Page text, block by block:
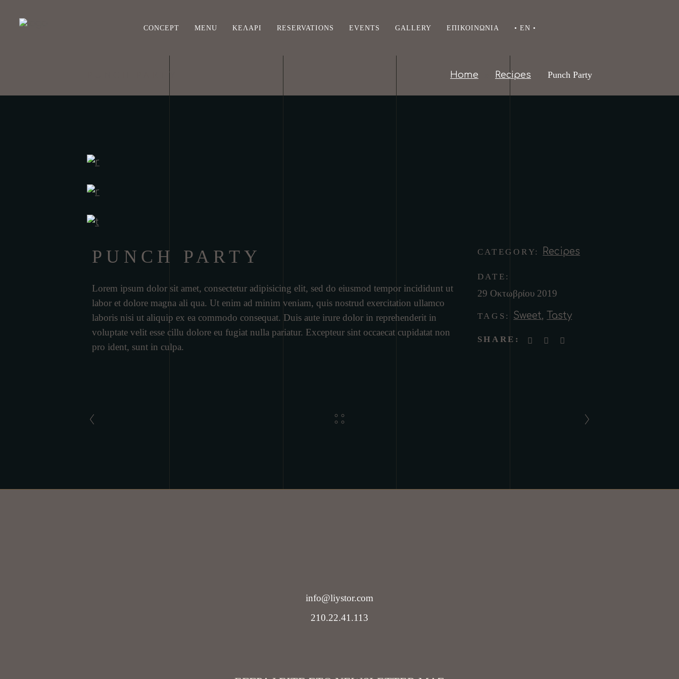
CONCEPT MENU ΚΕΛΆΡΙ RESERVATIONS EVENTS GALLERY ΕΠΙΚΟΙΝΩΝΊΑ • EN •
PUNCH PARTY Home Recipes Punch Party
PUNCH PARTY
Lorem ipsum dolor sit amet, consectetur adipisicing elit, sed do eiusmod tempor incididunt ut
labor et dolore magna ali qua. Ut enim ad minim veniam, quis nostrud exercitation ullamco
laboris nisi ut aliquip ex ea commodo consequat. Duis aute irure dolor in reprehenderit in
voluptate velit esse cillu dolore eu fugiat nulla pariatur. Excepteur sint occaecat cupidatat non
pro ident, sunt in culpa.
CATEGORY: Recipes
DATE:
29 Οκτωβρίου 2019
TAGS: Sweet, Tasty
SHARE:
info@liystor.com
210.22.41.113